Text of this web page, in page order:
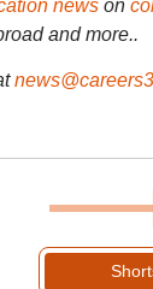
newson
and more..